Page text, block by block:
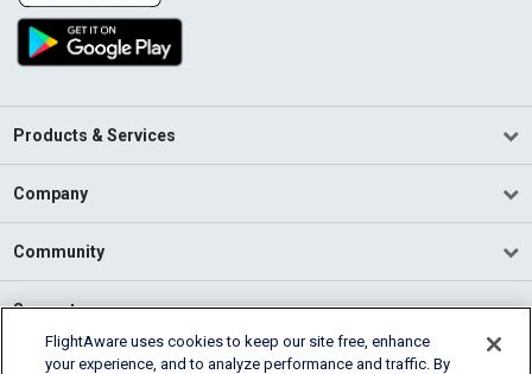
Products & Services
Company
Community
Support
English (USA)
FlightAware uses cookies to keep our site free, enhance
your experience, and to analyze performance and traffic. By